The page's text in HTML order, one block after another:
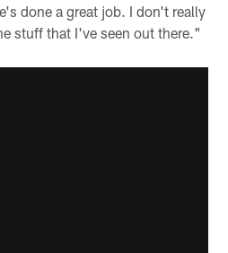
done a great job. I don't really
stuff that I've seen out there."